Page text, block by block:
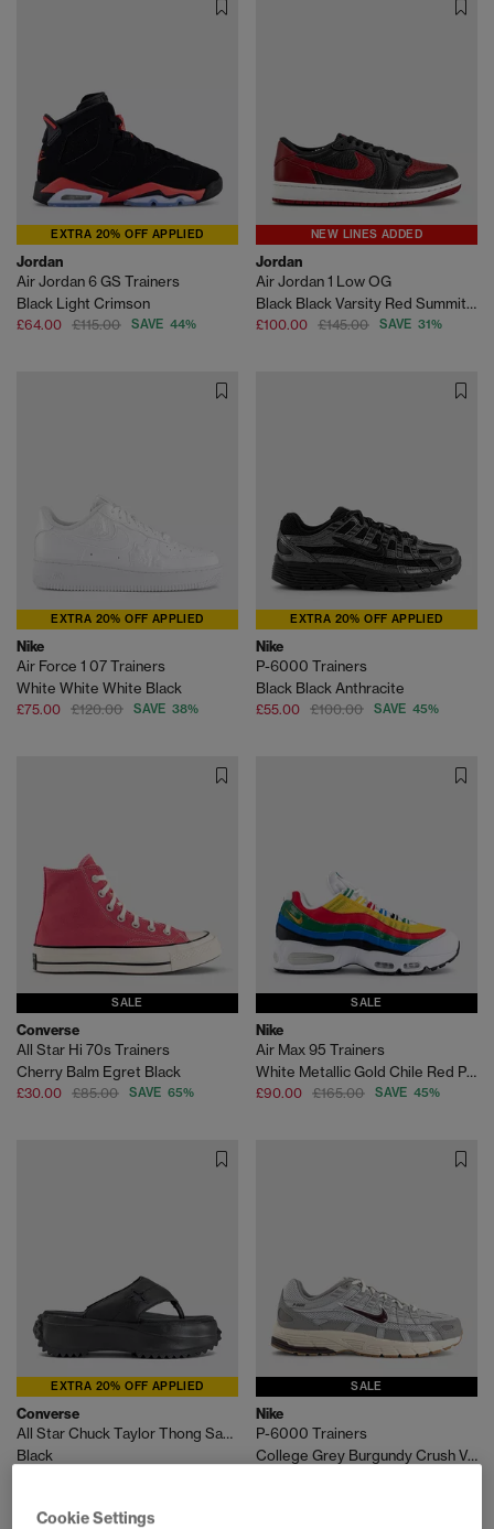
EXTRA 20% OFF APPLIED
Jordan
Air Jordan 6 GS Trainers
Black Light Crimson
£64.00 £115.00 SAVE 44%
NEW LINES ADDED
Jordan
Air Jordan 1 Low OG
Black Black Varsity Red Summit White
£100.00 £145.00 SAVE 31%
EXTRA 20% OFF APPLIED
Nike
Air Force 1 07 Trainers
White White White Black
£75.00 £120.00 SAVE 38%
EXTRA 20% OFF APPLIED
Nike
P-6000 Trainers
Black Black Anthracite
£55.00 £100.00 SAVE 45%
SALE
Converse
All Star Hi 70s Trainers
Cherry Balm Egret Black
£30.00 £85.00 SAVE 65%
SALE
Nike
Air Max 95 Trainers
White Metallic Gold Chile Red Photo Blue Varsity M
£90.00 £165.00 SAVE 45%
EXTRA 20% OFF APPLIED
Converse
All Star Chuck Taylor Thong Sandals
Black
SALE
Nike
P-6000 Trainers
College Grey Burgundy Crush Vast Grey
Cookie Settings